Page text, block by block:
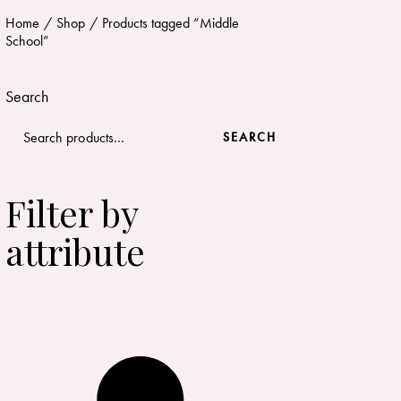
Home Shop
Products tagged “Middle
School”
Search
SEARCH
Filter by
attribute